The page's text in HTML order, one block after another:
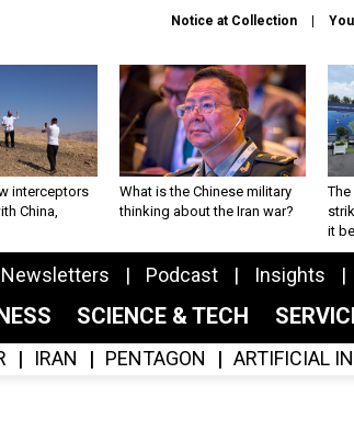
Notice at Collection
interceptors
China,
What is the Chinese military
thinking about the Iran war?
The
it
Newsletters Podcast Insights
SCIENCE & TECH
IRAN PENTAGON ARTIFICIAL